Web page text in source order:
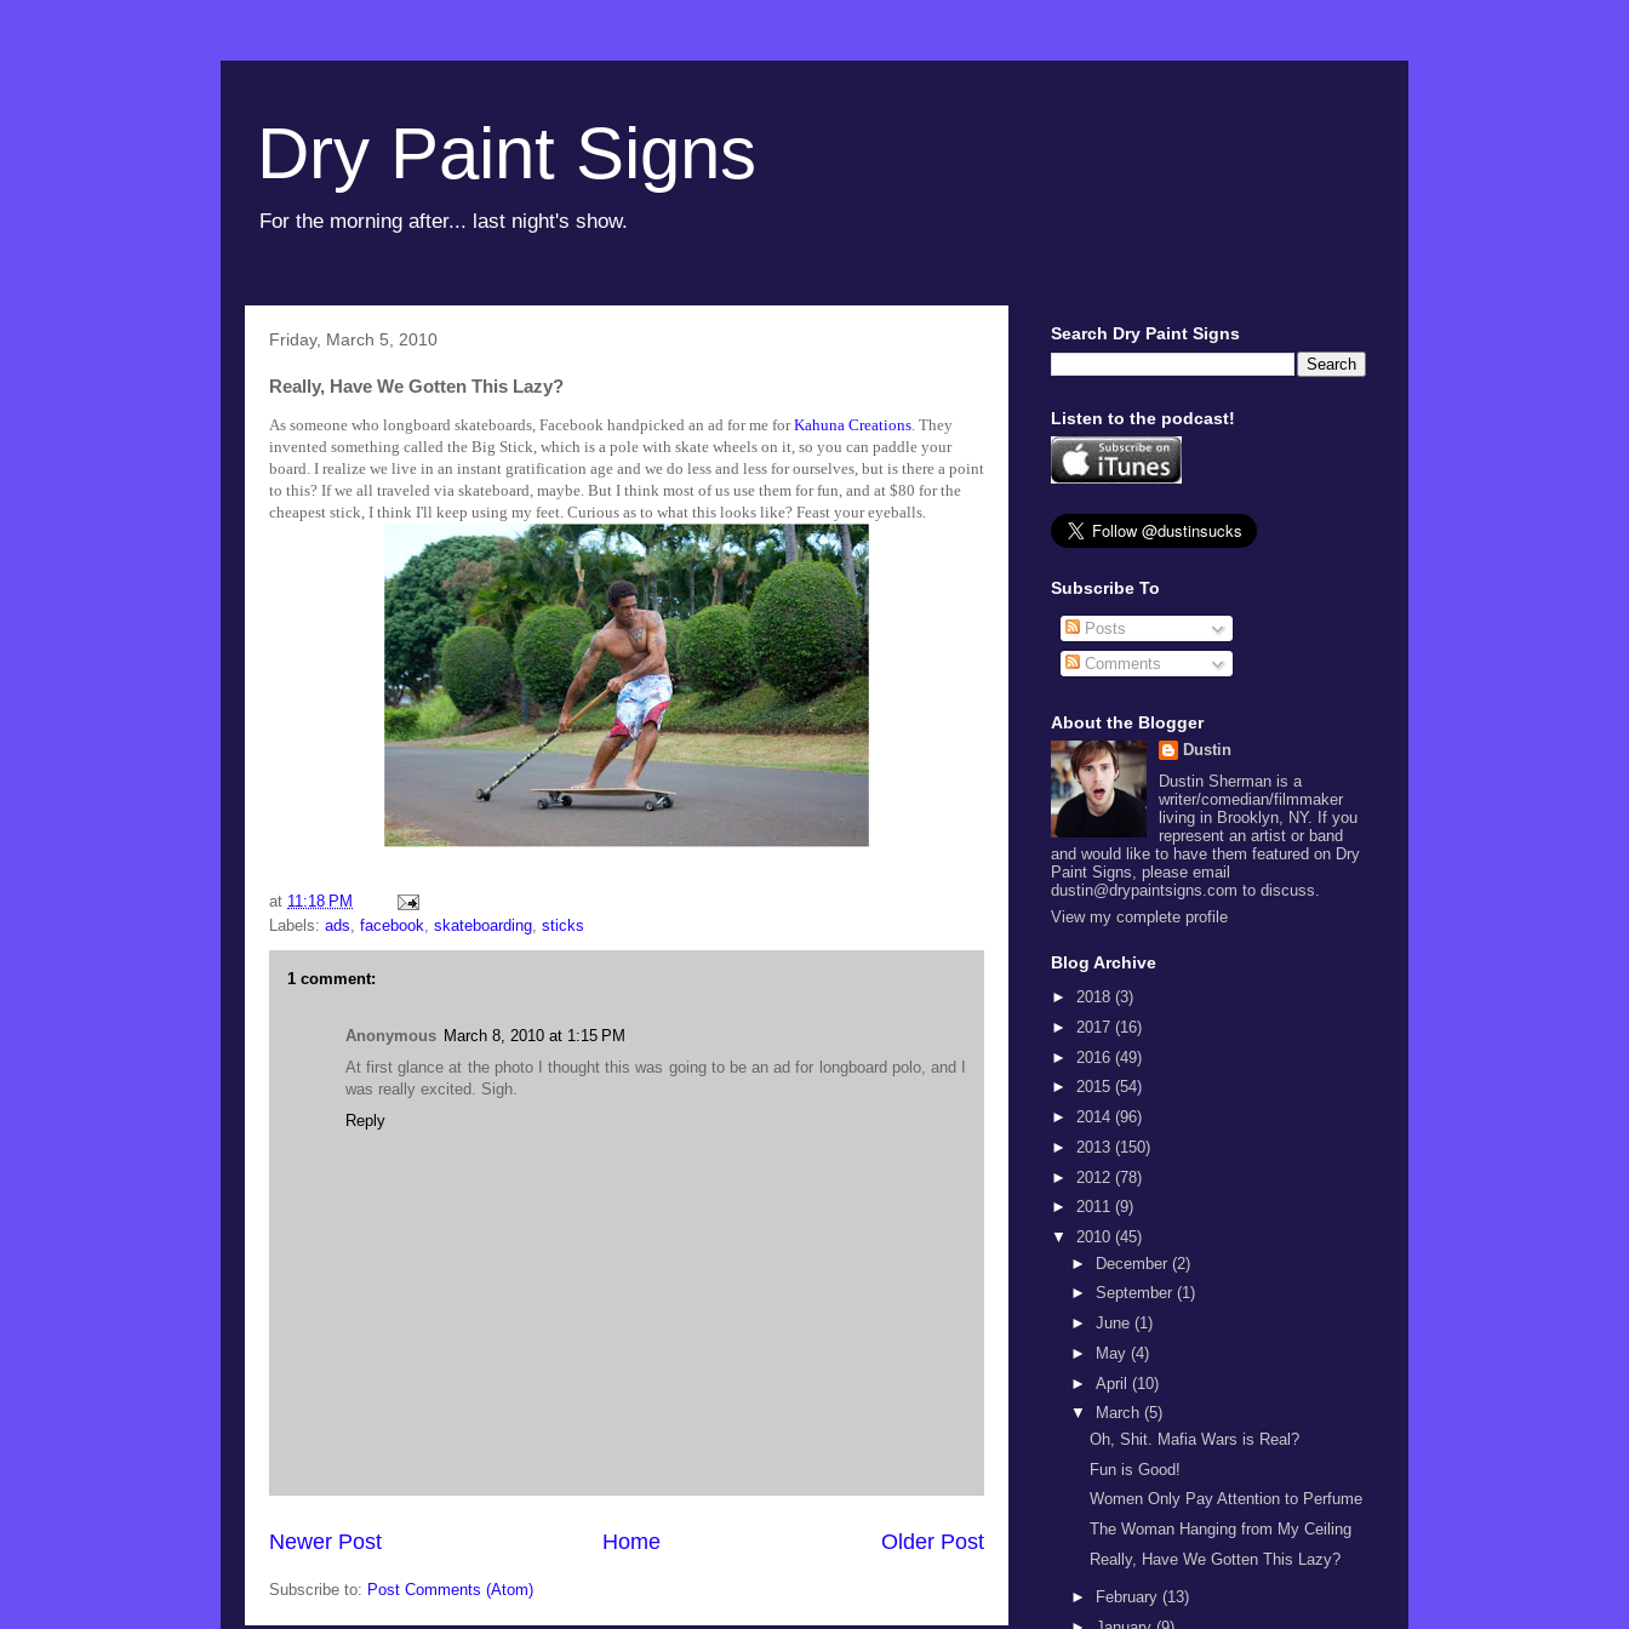
Dry Paint Signs
For the morning after... last night's show.
Friday, March 5, 2010
Really, Have We Gotten This Lazy?
As someone who longboard skateboards, Facebook handpicked an ad for me forKahuna Creations. They
invented something called the Big Stick, which is a pole with skate wheels on it, so you can paddle your
board. I realize we live in an instant gratification age and we do less and less for ourselves, but is there a point
to this? If we all traveled via skateboard, maybe. But I think most of us use them for fun, and at $80 for the
cheapest stick, I think I'll keep using my feet. Curious as to what this looks like? Feast your eyeballs.
at 11:18 PM
Labels: ads facebook skateboarding sticks
1 comment:
Anonymous March 8, 2010 at 1:15 PM
At first glance at the photo I thought this was going to be an ad for longboard polo, and I
was really excited. Sigh.
Reply
Newer Post Older Post
Home
Subscribe to: Post Comments (Atom)
Search Dry Paint Signs
Listen to the podcast!
Subscribe To
Posts
Comments
About the Blogger
Dustin
Dustin Sherman is a
writer/comedian/filmmaker
living in Brooklyn, NY. If you
represent an artist or band
and would like to have them featured on Dry
Paint Signs, please email
dustin@drypaintsigns.com to discuss.
View my complete profile
Blog Archive
► 2018 (3)
► 2017 (16)
► 2016 (49)
► 2015 (54)
► 2014 (96)
► 2013 (150)
► 2012 (78)
► 2011 (9)
▼ 2010 (45)
► December (2)
► September (1)
► June (1)
►
May (4)
► April (10)
▼
March (5)
Oh, Shit. Mafia Wars is Real?
Fun is Good!
Women Only Pay Attention to Perfume
The Woman Hanging from My Ceiling
Really, Have We Gotten This Lazy?
► February (13)